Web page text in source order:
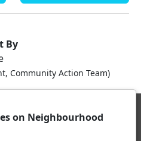
By
Community Action Team)
on Neighbourhood